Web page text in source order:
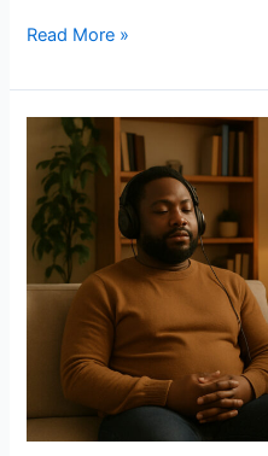
Read More »
What
is
Safe
and
Sound
Protocol
Transform
Your